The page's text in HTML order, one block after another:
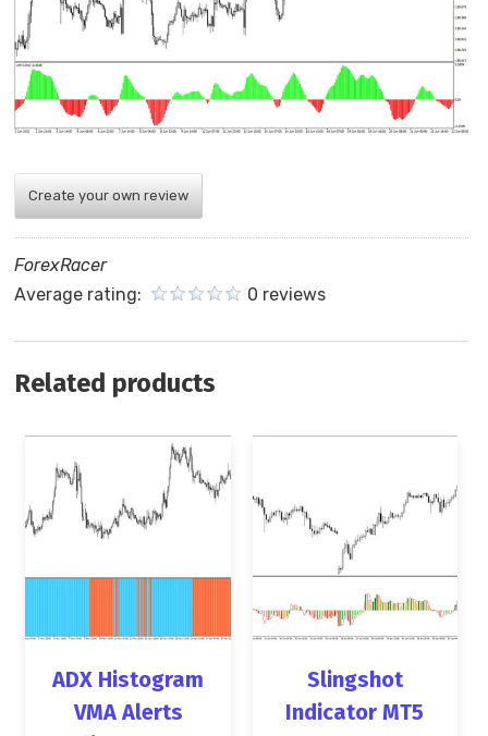
Create your own review
ForexRacer
Average rating:
0 reviews
Related products
ADX Histogram
VMA Alerts
Slingshot
Indicator MT5